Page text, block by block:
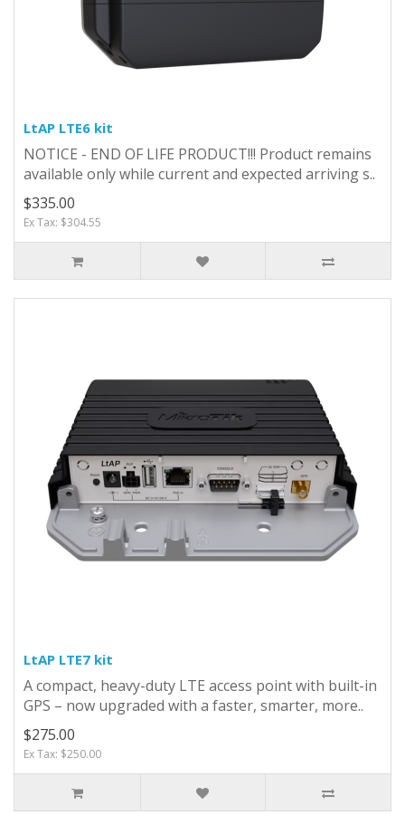
LtAP LTE6 kit
NOTICE - END OF LIFE PRODUCT!!! Product remains
available only while current and expected arriving s..
$335.00
Ex Tax: $304.55
LtAP LTE7 kit
A compact, heavy-duty LTE access point with built-in
GPS – now upgraded with a faster, smarter, more..
$275.00
Ex Tax: $250.00